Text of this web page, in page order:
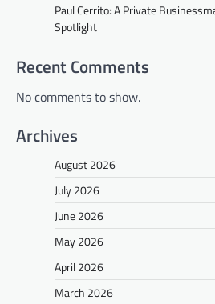
Paul Cerrito: A Private
Spotlight
Recent Comments
No comments to show.
Archives
August 2026
July 2026
June 2026
May 2026
April 2026
March 2026